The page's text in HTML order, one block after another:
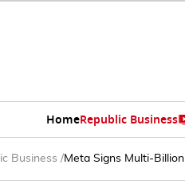
HomeRepublic Business
Business /Meta Signs Multi-